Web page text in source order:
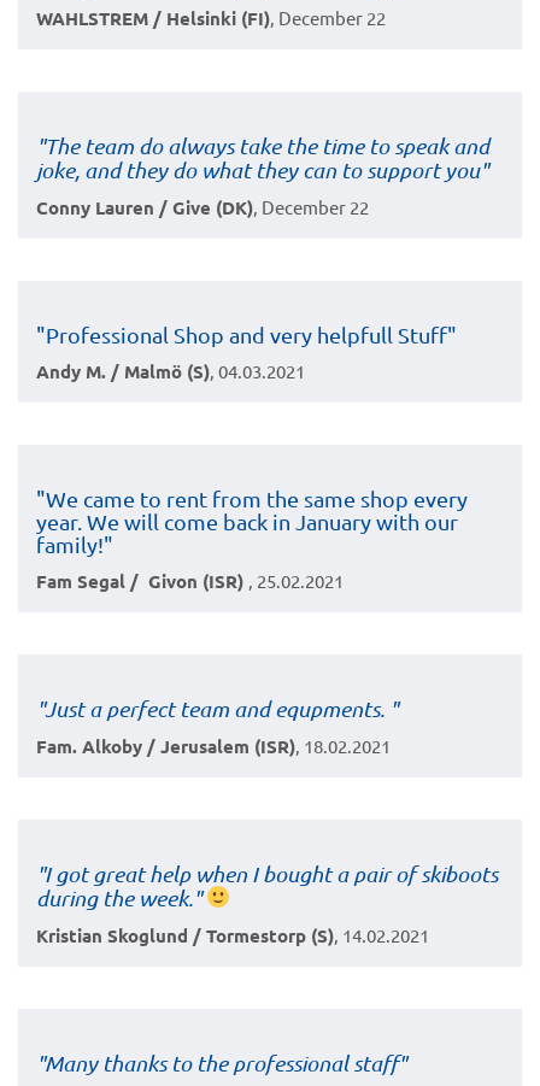
WAHLSTREM / Helsinki (FI) , December 22
"The team do always take the time to speak and
joke, and they do what they can to support you"
Conny Lauren / Give (DK) , December 22
"Professional Shop and very helpfull Stuff"
Andy M. / Malmö (S) , 04.03.2021
"We came to rent from the same shop every
year. We will come back in January with our
family!"
Fam Segal / Givon (ISR) , 25.02.2021
"Just a perfect team and equpments. "
Fam. Alkoby / Jerusalem (ISR) , 18.02.2021
"I got great help when I bought a pair of skiboots
during the week."
Kristian Skoglund / Tormestorp (S) , 14.02.2021
"Many thanks to the professional staff"